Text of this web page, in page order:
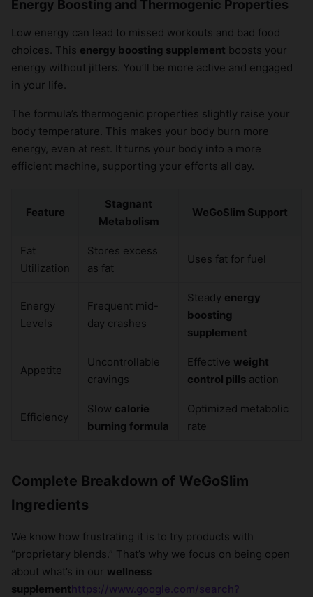
Energy Boosting and Thermogenic Properties
Low energy can lead to missed workouts and bad food
choices. This energy boosting supplement boosts your
energy without jitters. You’ll be more active and engaged
in your life.
The formula’s thermogenic properties slightly raise your
body temperature. This makes your body burn more
energy, even at rest. It turns your body into a more
efficient machine, supporting your efforts all day.
Feature
Stagnant
Metabolism
WeGoSlim Support
Fat
Utilization
Stores excess
as fat
Uses fat for fuel
Energy
Levels
Frequent mid-
day crashes
Steady energy
boosting
supplement
Appetite
Uncontrollable
cravings
Effective weight
control pills action
Efficiency
Slow calorie
burning formula
Optimized metabolic
rate
Complete Breakdown of WeGoSlim
Ingredients
We know how frustrating it is to try products with
“proprietary blends.” That’s why we focus on being open
about what’s in our wellness
supplementhttps://www.google.com/search?